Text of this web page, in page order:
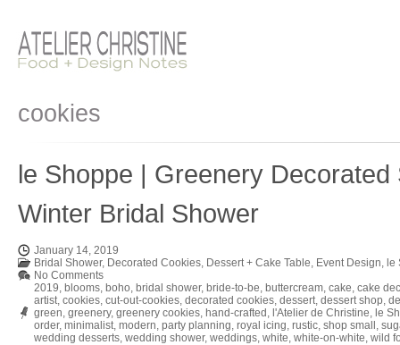
cookies
le Shoppe | Greenery
Winter Bridal Shower
January 14, 2019
Bridal Shower, Decorated Cookies, Dessert + Cake Table, Event Design, le
No Comments
2019, blooms, boho, bridal shower, bride-to-be, buttercream, cake, cake
artist, cookies, cut-out-cookies, decorated cookies, dessert, dessert shop,
green, greenery, greenery cookies, hand-crafted , l'Atelier de Christine, le
order, minimalist, modern, party planning, royal icing, rustic, shop small ,
wedding desserts, wedding shower, weddings, white, white-on-white, wild